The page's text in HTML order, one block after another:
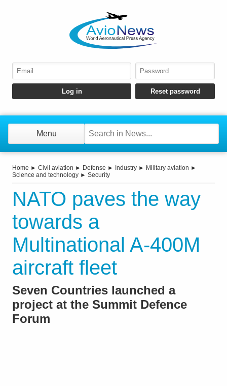
Menu
Home ► Civil aviation ► Defense ► Industry ► Military aviation ►
Science and technology ► Security
NATO paves the way
towards a
Multinational A-400M
aircraft fleet
Seven Countries launched a
project at the Summit Defence
Forum